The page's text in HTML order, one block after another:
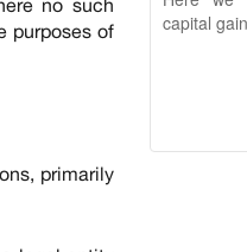
purposes of
primarily
capital